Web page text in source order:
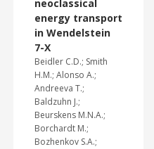
neoclassical
energy transport
in Wendelstein
7-X
Beidler C.D.; Smith
H.M.; Alonso A.;
Andreeva T.;
Baldzuhn J.;
Beurskens M.N.A.;
Borchardt M.;
Bozhenkov S.A.;